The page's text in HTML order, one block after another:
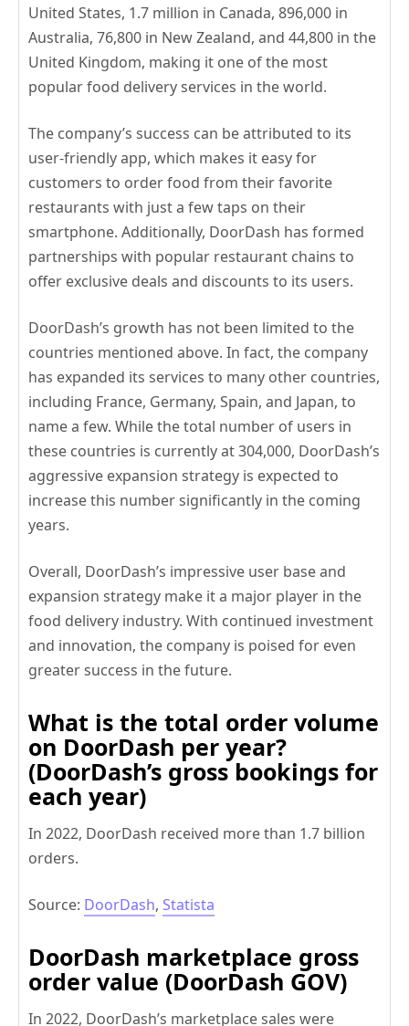
United States, 1.7 million in Canada, 896,000 in
Australia, 76,800 in New Zealand, and 44,800 in the
United Kingdom, making it one of the most
popular food delivery services in the world.
The company’s success can be attributed to its
user-friendly app, which makes it easy for
customers to order food from their favorite
restaurants with just a few taps on their
smartphone. Additionally, DoorDash has formed
partnerships with popular restaurant chains to
offer exclusive deals and discounts to its users.
DoorDash’s growth has not been limited to the
countries mentioned above. In fact, the company
has expanded its services to many other countries,
including France, Germany, Spain, and Japan, to
name a few. While the total number of users in
these countries is currently at 304,000, DoorDash’s
aggressive expansion strategy is expected to
increase this number significantly in the coming
years.
Overall, DoorDash’s impressive user base and
expansion strategy make it a major player in the
food delivery industry. With continued investment
and innovation, the company is poised for even
greater success in the future.
What is the total order volume
on DoorDash per year?
(DoorDash’s gross bookings for
each year)
In 2022, DoorDash received more than 1.7 billion
orders.
Source: DoorDash, Statista
DoorDash marketplace gross
order value (DoorDash GOV)
In 2022, DoorDash’s marketplace sales were